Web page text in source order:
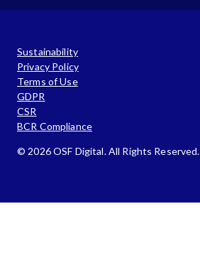
Sustainability
Privacy Policy
Terms of Use
GDPR
CSR
BCR Compliance
© 2026 OSF Digital. All Rights Reserved.